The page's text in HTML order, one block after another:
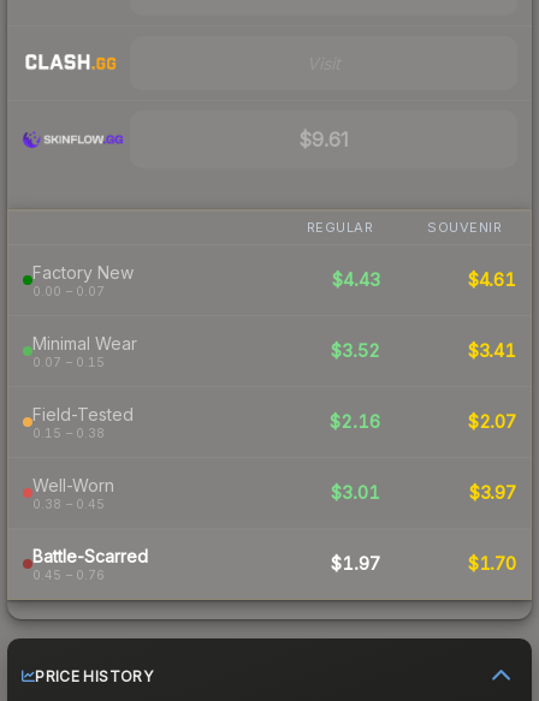
$9.61
REGULAR SOUVENIR
Factory New
0.00 – 0.07
$4.43 $4.61
Minimal Wear
0.07 – 0.15
$3.52 $3.41
Field-Tested
0.15 – 0.38
$2.16 $2.07
Well-Worn
0.38 – 0.45
$3.01 $3.97
Battle-Scarred
0.45 – 0.76
$1.97 $1.70
PRICE HISTORY